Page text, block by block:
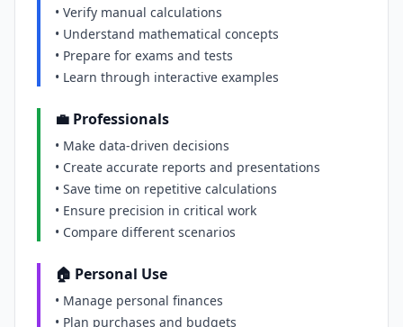
• Verify manual calculations
• Understand mathematical concepts
• Prepare for exams and tests
• Learn through interactive examples
💼 Professionals
• Make data-driven decisions
• Create accurate reports and presentations
• Save time on repetitive calculations
• Ensure precision in critical work
• Compare different scenarios
🏠 Personal Use
• Manage personal finances
• Plan purchases and budgets